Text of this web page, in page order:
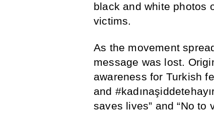
black and white photos
victims.
As the movement
message was lost.
awareness for Turkish
and
saves lives” and “No to